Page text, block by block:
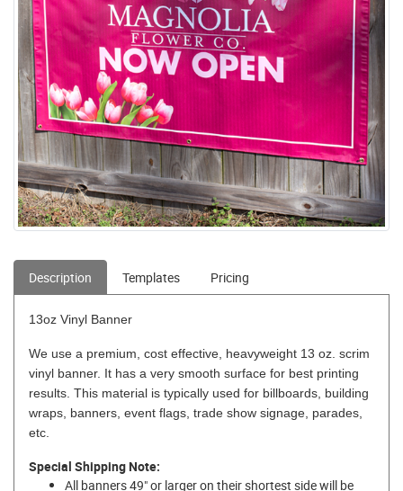
Description Templates Pricing
13oz Vinyl Banner
We use a premium, cost effective, heavyweight 13 oz. scrim
vinyl banner. It has a very smooth surface for best printing
results. This material is typically used for billboards, building
wraps, banners, event flags, trade show signage, parades,
etc.
Special Shipping Note:
All banners 49" or larger on their shortest side will be